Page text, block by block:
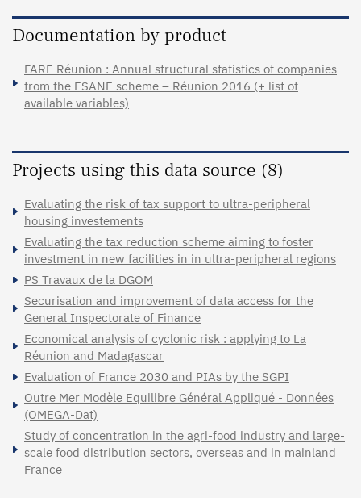
Documentation by product
FARE Réunion : Annual structural statistics of companies
from the ESANE scheme – Réunion 2016 (+ list of
available variables)
Projects using this data source (8)
Evaluating the risk of tax support to ultra-peripheral
housing investements
Evaluating the tax reduction scheme aiming to foster
investment in new facilities in in ultra-peripheral regions
PS Travaux de la DGOM
Securisation and improvement of data access for the
General Inspectorate of Finance
Economical analysis of cyclonic risk : applying to La
Réunion and Madagascar
Evaluation of France 2030 and PIAs by the SGPI
Outre Mer Modèle Equilibre Général Appliqué - Données
(OMEGA-Dat)
Study of concentration in the agri-food industry and large-
scale food distribution sectors, overseas and in mainland
France